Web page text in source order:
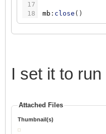
17
18
mb : close ( )
I set it to
Attached Files
Thumbnail(s)